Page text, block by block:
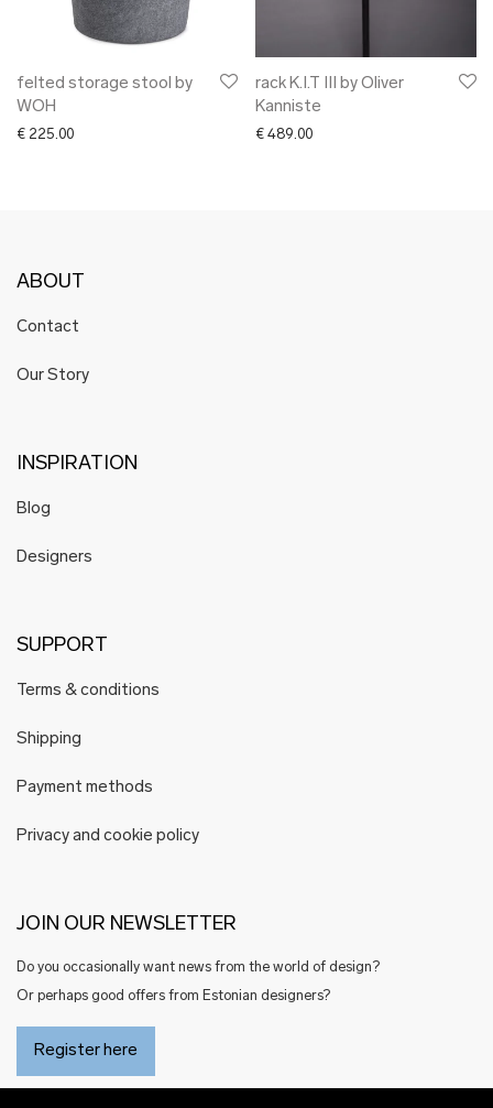
felted storage stool by
WOH
€ 225.00
rack K.I.T III by Oliver
Kanniste
€ 489.00
ABOUT
Contact
Our Story
INSPIRATION
Blog
Designers
SUPPORT
Terms & conditions
Shipping
Payment methods
Privacy and cookie policy
JOIN OUR NEWSLETTER
Do you occasionally want news from the world of design?
Or perhaps good offers from Estonian designers?
Register here